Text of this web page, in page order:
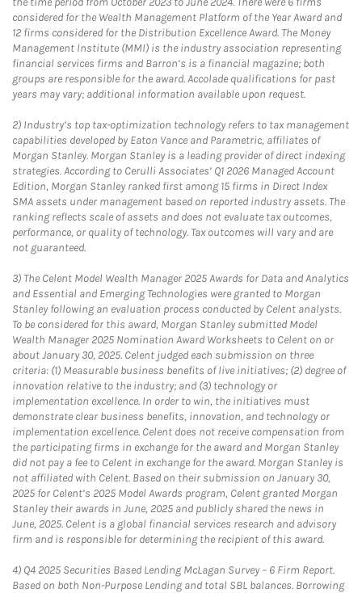
considered for the Wealth Management Platform of the Year Award and
12 firms considered for the Distribution Excellence Award. The Money
Management Institute (MMI) is the industry association representing
financial services firms and Barron’s is a financial magazine; both
groups are responsible for the award. Accolade qualifications for past
years may vary; additional information available upon request.
2) Industry’s top tax-optimization technology refers to tax management
capabilities developed by Eaton Vance and Parametric, affiliates of
Morgan Stanley. Morgan Stanley is a leading provider of direct indexing
strategies. According to Cerulli Associates’ Q1 2026 Managed Account
Edition, Morgan Stanley ranked first among 15 firms in Direct Index
SMA assets under management based on reported industry assets. The
ranking reflects scale of assets and does not evaluate tax outcomes,
performance, or quality of technology. Tax outcomes will vary and are
not guaranteed.
3) The Celent Model Wealth Manager 2025 Awards for Data and Analytics
and Essential and Emerging Technologies were granted to Morgan
Stanley following an evaluation process conducted by Celent analysts.
To be considered for this award, Morgan Stanley submitted Model
Wealth Manager 2025 Nomination Award Worksheets to Celent on or
about January 30, 2025. Celent judged each submission on three
criteria: (1) Measurable business benefits of live initiatives; (2) degree of
innovation relative to the industry; and (3) technology or
implementation excellence. In order to win, the initiatives must
demonstrate clear business benefits, innovation, and technology or
implementation excellence. Celent does not receive compensation from
the participating firms in exchange for the award and Morgan Stanley
did not pay a fee to Celent in exchange for the award. Morgan Stanley is
not affiliated with Celent. Based on their submission on January 30,
2025 for Celent’s 2025 Model Awards program, Celent granted Morgan
Stanley their awards in June, 2025 and publicly shared the news in
June, 2025. Celent is a global financial services research and advisory
firm and is responsible for determining the recipient of this award.
4) Q4 2025 Securities Based Lending McLagan Survey – 6 Firm Report.
Based on both Non-Purpose Lending and total SBL balances. Borrowing